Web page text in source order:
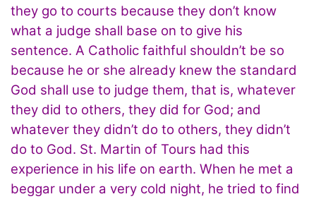
they go to courts because they don’t know
what a judge shall base on to give his
sentence. A Catholic faithful shouldn’t be so
because he or she already knew the standard
God shall use to judge them, that is, whatever
they did to others, they did for God; and
whatever they didn’t do to others, they didn’t
do to God. St. Martin of Tours had this
experience in his life on earth. When he met a
beggar under a very cold night, he tried to find